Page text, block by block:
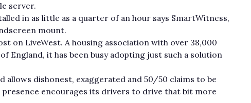
server.
in as little as a quarter of an hour says SmartWitness,
mount.
on LiveWest. A housing association with over 38,000
England, it has been busy adopting just such a solution
dishonest, exaggerated and 50/50 claims to be
presence encourages its drivers to drive that bit more